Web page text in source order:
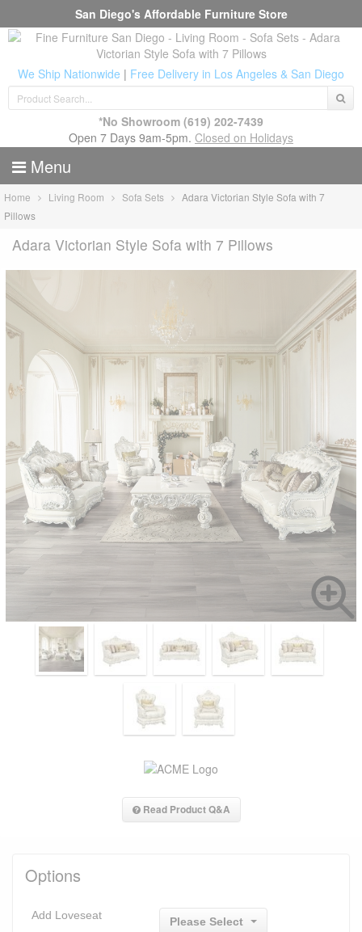
San Diego's Affordable Furniture Store
We Ship Nationwide | Free Delivery in Los Angeles & San Diego
*No Showroom (619) 202-7439
Open 7 Days 9am-5pm. Closed on Holidays
Menu
Home Living Room Sofa Sets
Adara Victorian Style Sofa with 7
Pillows
Adara Victorian Style Sofa with 7 Pillows
Read Product Q&A
Options
Add Loveseat
Please Select